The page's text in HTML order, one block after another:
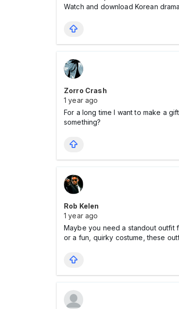
Watch and download Korean
Zorro Crash
1 year ago
For a long time I want to make a
something?
Rob Kelen
1 year ago
Maybe you need a standout outfit
or a fun, quirky costume, these